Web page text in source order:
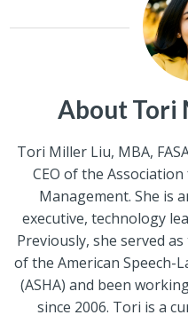
About Tori
Tori Miller Liu, MBA,
CEO of the
Management. She is
executive, technology
Previously, she served
of the American Speech-
(ASHA) and been
since 2006. Tori is a